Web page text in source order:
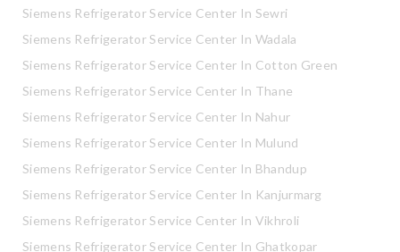
Siemens Refrigerator Service Center In Sewri
Siemens Refrigerator Service Center In Wadala
Siemens Refrigerator Service Center In Cotton Green
Siemens Refrigerator Service Center In Thane
Siemens Refrigerator Service Center In Nahur
Siemens Refrigerator Service Center In Mulund
Siemens Refrigerator Service Center In Bhandup
Siemens Refrigerator Service Center In Kanjurmarg
Siemens Refrigerator Service Center In Vikhroli
Siemens Refrigerator Service Center In Ghatkopar